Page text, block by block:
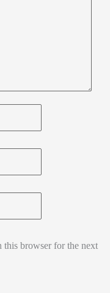
this browser for the next